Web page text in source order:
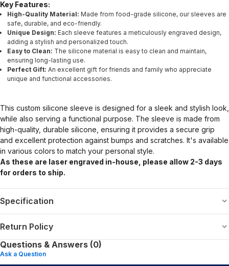
Key Features:
High-Quality Material: Made from food-grade silicone, our sleeves are
safe, durable, and eco-friendly.
Unique Design: Each sleeve features a meticulously engraved design,
adding a stylish and personalized touch.
Easy to Clean: The silicone material is easy to clean and maintain,
ensuring long-lasting use.
Perfect Gift: An excellent gift for friends and family who appreciate
unique and functional accessories.
This custom silicone sleeve is designed for a sleek and stylish look,
while also serving a functional purpose. The sleeve is made from
high-quality, durable silicone, ensuring it provides a secure grip
and excellent protection against bumps and scratches. It's available
in various colors to match your personal style.
As these are laser engraved in-house, please allow 2-3 days
for orders to ship.
Specification
Return Policy
Questions & Answers (0)
Ask a Question